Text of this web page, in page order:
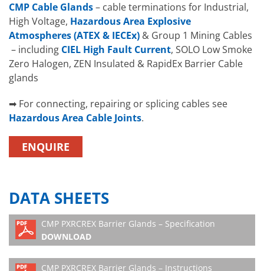
CMP Cable Glands– cable terminations for Industrial,
High Voltage, Hazardous Area Explosive
Atmospheres (ATEX & IECEx) & Group 1 Mining Cables
– including CIEL High Fault Current, SOLO Low Smoke
Zero Halogen, ZEN Insulated & RapidEx Barrier Cable
glands
➡ For connecting, repairing or splicing cables see
Hazardous Area Cable Joints.
ENQUIRE
DATA SHEETS
CMP PXRCREX Barrier Glands – Specification
DOWNLOAD
CMP PXRCREX Barrier Glands – Instructions